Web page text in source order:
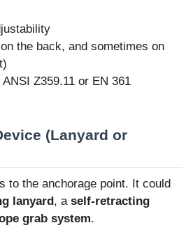
the back, and sometimes on
Z359.11 or EN 361
(Lanyard or
to the anchorage point. It could
lanyard , a self-retracting
grab system.